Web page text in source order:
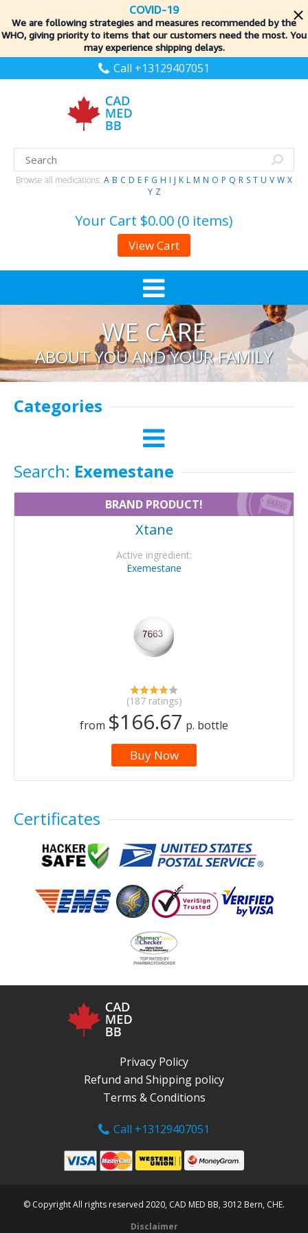
COVID-19
We are following strategies and measures recommended by the
WHO, giving priority to items that our customers need the most. You
may experience shipping delays.
Call +13129407051
Browse all medications: A B C D E F G H I J K L M N O P Q R S T U V W X
Y Z
Your Cart $0.00 (0 items)
View Cart
WE CARE
ABOUT YOU AND YOUR FAMILY
Categories
Search: Exemestane
BRAND PRODUCT!
Xtane
Active ingredient:
Exemestane
(187 ratings)
from $166.67 p. bottle
Buy Now
Certificates
Privacy Policy
Refund and Shipping policy
Terms & Conditions
Call +13129407051
© Copyright All rights reserved 2020, CAD MED BB, 3012 Bern, CHE.
Disclaimer